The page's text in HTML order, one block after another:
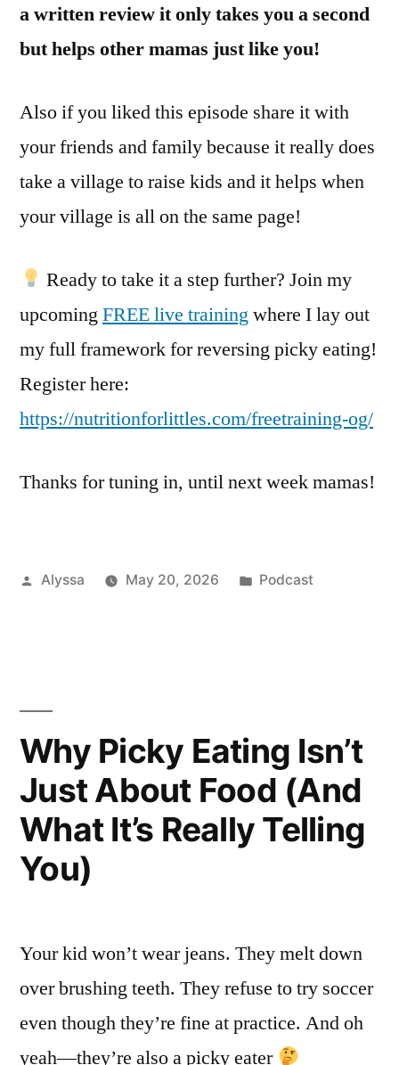
a written review it only takes you a second
but helps other mamas just like you!
Also if you liked this episode share it with
your friends and family because it really does
take a village to raise kids and it helps when
your village is all on the same page!
Ready to take it a step further? Join my
upcomingFREE live trainingwhere I lay out
my full framework for reversing picky eating!
Register here:
https://nutritionforlittles.com/freetraining-og/
Thanks for tuning in, until next week mamas!
Posted
Alyssa May 20, 2026
Posted
Podcast
Why Picky Eating Isn’t
Just About Food (And
What It’s Really Telling
You)
Your kid won’t wear jeans. They melt down
over brushing teeth. They refuse to try soccer
even though they’re fine at practice. And oh
yeah—they’re also a picky eater